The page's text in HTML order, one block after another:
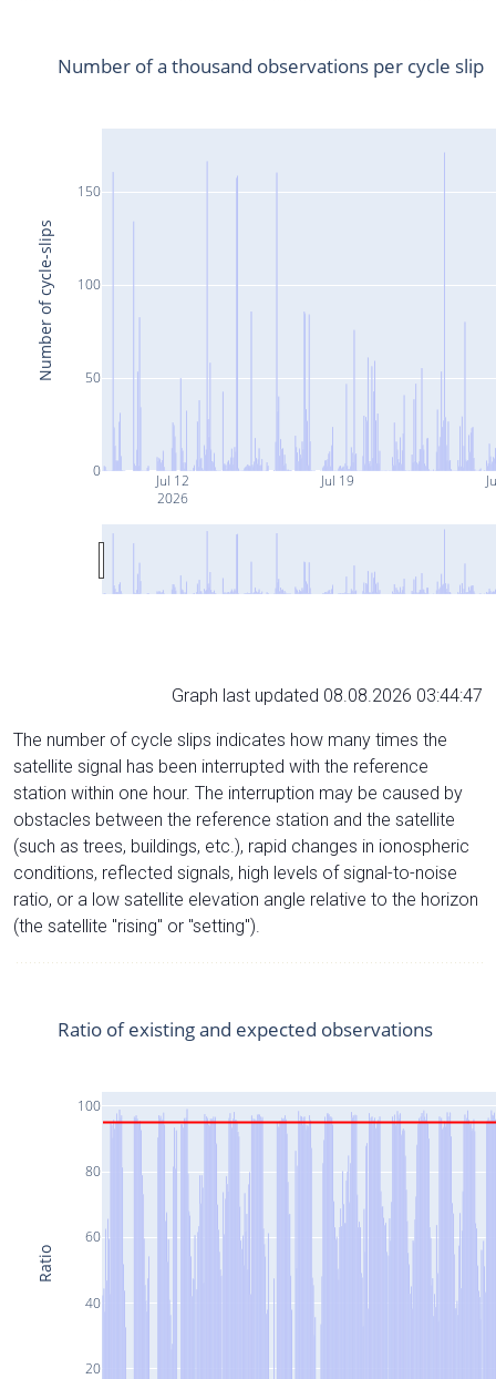
Jul 12
2026
Jul 19
0
50
100
150
Number of a thousand observations per cycle slip
Number of cycle-slips
Graph last updated 08.08.2026 03:44:47
The number of cycle slips indicates how many times the
satellite signal has been interrupted with the reference
station within one hour. The interruption may be caused by
obstacles between the reference station and the satellite
(such as trees, buildings, etc.), rapid changes in ionospheric
conditions, reflected signals, high levels of signal-to-noise
ratio, or a low satellite elevation angle relative to the horizon
(the satellite "rising" or "setting").
20
40
60
80
100
Ratio of existing and expected observations
Ratio